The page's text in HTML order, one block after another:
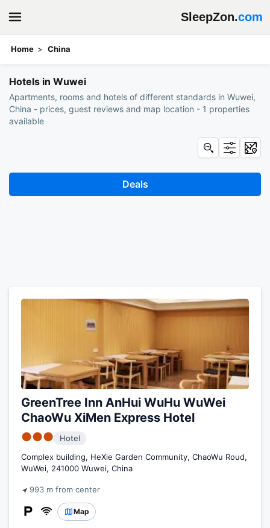
SleepZon.com
Home China
Book hotels: Wuwei
Hotels in Wuwei
Apartments, rooms and hotels of different standards in Wuwei,
China - prices, guest reviews and map location - 1 properties
available
GreenTree Inn AnHui WuHu WuWei
ChaoWu XiMen Express Hotel
●●●
Hotel
Complex building, HeXie Garden Community, ChaoWu Roud,
WuWei, 241000 Wuwei, China
993 m from center
Map
Deals